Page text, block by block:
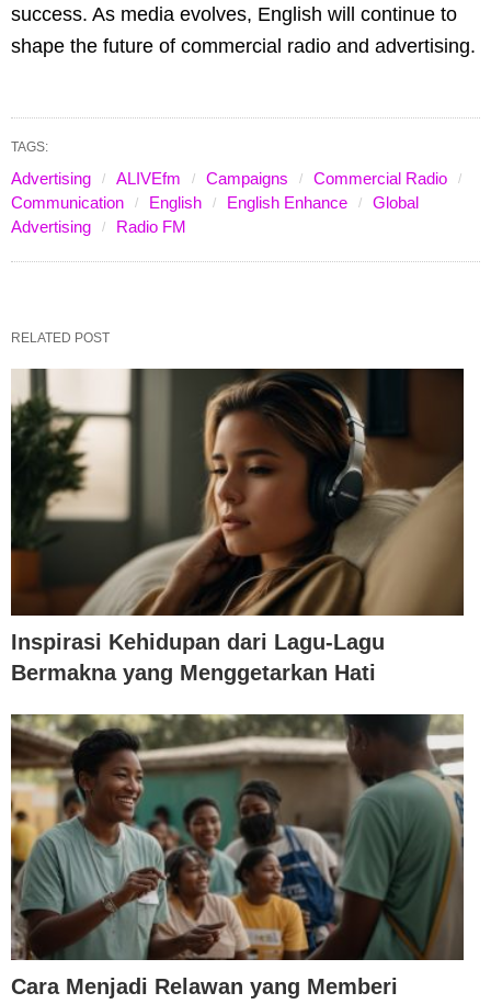
success. As media evolves, English will continue to
shape the future of commercial radio and advertising.
TAGS:
Advertising ALIVEfm Campaigns
Commercial Radio
Communication
English English Enhance
Global
Advertising
Radio FM
RELATED POST
Inspirasi Kehidupan dari Lagu-Lagu
Bermakna yang Menggetarkan Hati
Cara Menjadi Relawan yang Memberi